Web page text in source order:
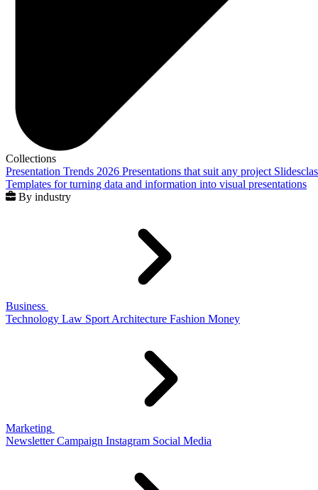
Collections
Presentation Trends 2026 Presentations that suit any project
Templates for turning data and information into visual presentations
By industry
Business
Technology Law Sport Architecture Fashion Money
Marketing
Newsletter Campaign Instagram Social Media